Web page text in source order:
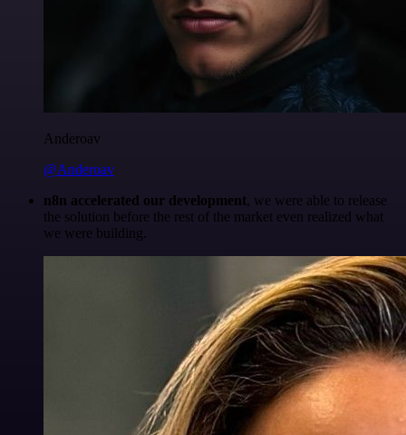
Anderoav
@Anderoav
n8n accelerated our development, we were able to release
the solution before the rest of the market even realized what
we were building.